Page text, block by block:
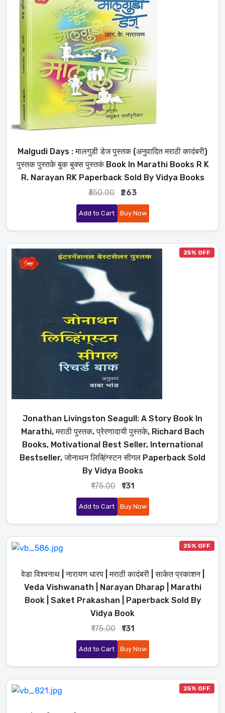
Malgudi Days : मालगुडी डेज पुस्तक (अनुवादित मराठी कादंबरी)
पुस्तक पुस्तके बुक बुक्स पुस्तकं Book In Marathi Books R K
R. Narayan RK Paperback Sold By Vidya Books
₹350.00
₹263
Add to Cart Buy Now
25% OFF
Jonathan Livingston Seagull: A Story Book In
Marathi, मराठी पुस्तक, प्रेरणादायी पुस्तके, Richard Bach
Books, Motivational Best Seller, International
Bestseller, जोनाथन लिव्हिंग्स्टन सीगल Paperback Sold
By Vidya Books
₹175.00
₹131
Add to Cart Buy Now
25% OFF
वेडा विश्वनाथ | नारायण धारप | मराठी कादंबरी | साकेत प्रकाशन |
Veda Vishwanath | Narayan Dharap | Marathi
Book | Saket Prakashan | Paperback Sold By
Vidya Book
₹175.00
₹131
Add to Cart Buy Now
25% OFF